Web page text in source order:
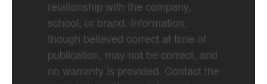
relationship with the company,
school, or brand. Information,
though believed correct at time of
publication, may not be correct, and
no warranty is provided. Contact the